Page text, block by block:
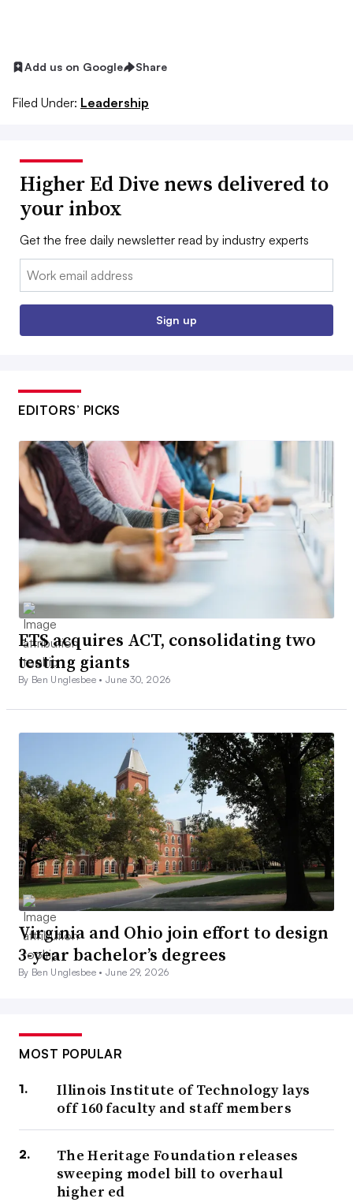
Add us on Google Share
Filed Under: Leadership
Higher Ed Dive news delivered to
your inbox
Get the free daily newsletter read by industry experts
Email:
Sign up
EDITORS’ PICKS
ETS acquires ACT, consolidating two
testing giants
By Ben Unglesbee •June 30, 2026
Virginia and Ohio join effort to design
3-year bachelor’s degrees
By Ben Unglesbee •June 29, 2026
MOST POPULAR
Illinois Institute of Technology lays
off 160 faculty and staff members
The Heritage Foundation releases
sweeping model bill to overhaul
higher ed